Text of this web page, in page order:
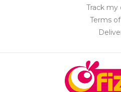
Track my
Terms